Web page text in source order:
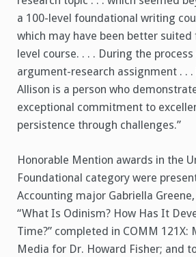
a 100-level foundational writing
which may have been better suited
level course. . . . During the
argument-research assignment . .
Allison is a person who
exceptional commitment to
persistence through challenges.”
Honorable Mention awards in the
Foundational category were
Accounting major Gabriella
“What Is Odinism? How Has It
Time?” completed in COMM 121X:
Media for Dr. Howard Fisher; and